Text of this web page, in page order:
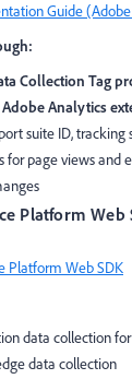
Guide (Adobe
Collection Tag
Adobe Analytics
suite ID, tracking
for page views and
Platform Web
Platform Web SDK
data collection
data collection